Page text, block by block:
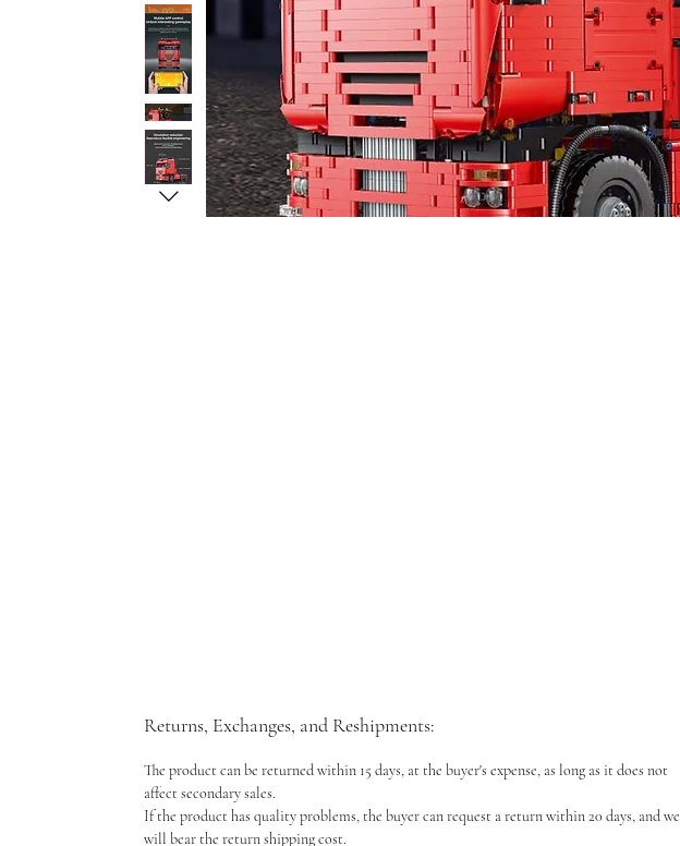
Returns, Exchanges, and Reshipments:
The product can be returned within 15 days, at the buyer's expense, as long as it does not
affect secondary sales.
If the product has quality problems, the buyer can request a return within 20 days, and we
will bear the return shipping cost.